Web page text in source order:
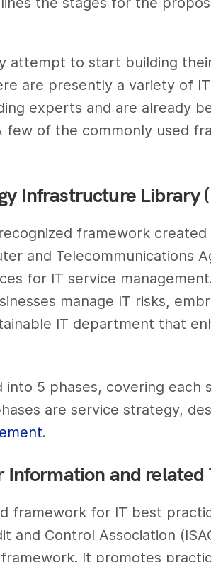
attempt to start building
are presently a variety of
experts and are already
few of the commonly used
Infrastructure Library
framework
and Telecommunications
for IT service
manage IT risks,
IT department that
into 5 phases, covering each
are service strategy,
.
and related
framework for IT best
and Control Association
It promotes